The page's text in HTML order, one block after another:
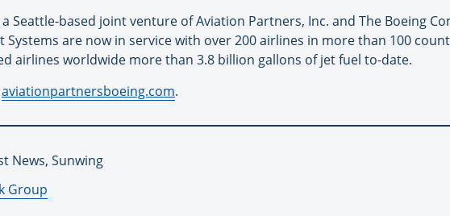
Seattle-based joint venture of Aviation Partners, Inc. and The Boeing
are now in service with over 200 airlines in more than 100
airlines worldwide more than 3.8 billion gallons of jet fuel to-date.
aviationpartnersboeing.com.
News, Sunwing
Group